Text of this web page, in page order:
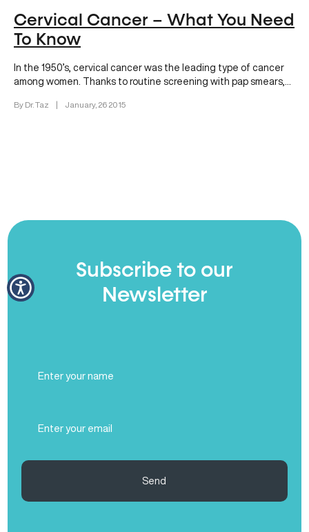
Cervical Cancer – What You Need
To Know
In the 1950’s, cervical cancer was the leading type of cancer
among women. Thanks to routine screening with pap smears,…
By Dr. Taz | January, 26 2015
Subscribe to our
Newsletter
Name
(Required)
Send